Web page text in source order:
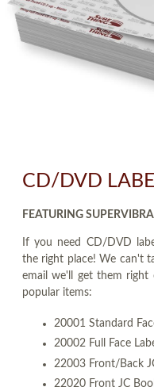
CD/DVD
FEATURING
If you need CD/DVD
the right place! We can't
email we'll get them
popular items:
20001 Standard
20002 Full Face
22003 Front/Back
22020 Front JC